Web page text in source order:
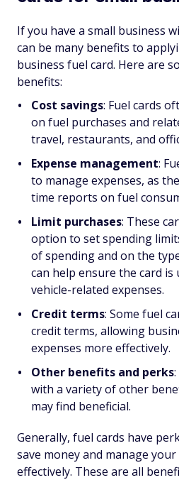
If you have a small business
can be many benefits to
business fuel card. Here are
benefits:
Cost savings: Fuel cards
on fuel purchases and
travel, restaurants, and
Expense management:
to manage expenses, as
time reports on fuel
Limit purchases: These
option to set spending
of spending and on the
can help ensure the card
vehicle-related expenses.
Credit terms: Some fuel
credit terms, allowing
expenses more effectively.
Other benefits and perks
with a variety of other
may find beneficial.
Generally, fuel cards have
save money and manage
effectively. These are all